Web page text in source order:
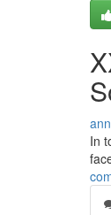
In